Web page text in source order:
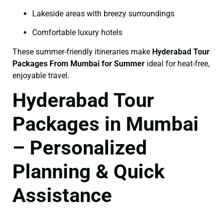
Lakeside areas with breezy surroundings
Comfortable luxury hotels
These summer-friendly itineraries make Hyderabad Tour
Packages From Mumbai for Summer ideal for heat-free,
enjoyable travel.
Hyderabad Tour
Packages in Mumbai
– Personalized
Planning & Quick
Assistance